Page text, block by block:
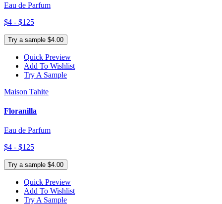
Eau de Parfum
$4 - $125
Try a sample $4.00
Quick Preview
Add To Wishlist
Try A Sample
Maison Tahite
Floranilla
Eau de Parfum
$4 - $125
Try a sample $4.00
Quick Preview
Add To Wishlist
Try A Sample